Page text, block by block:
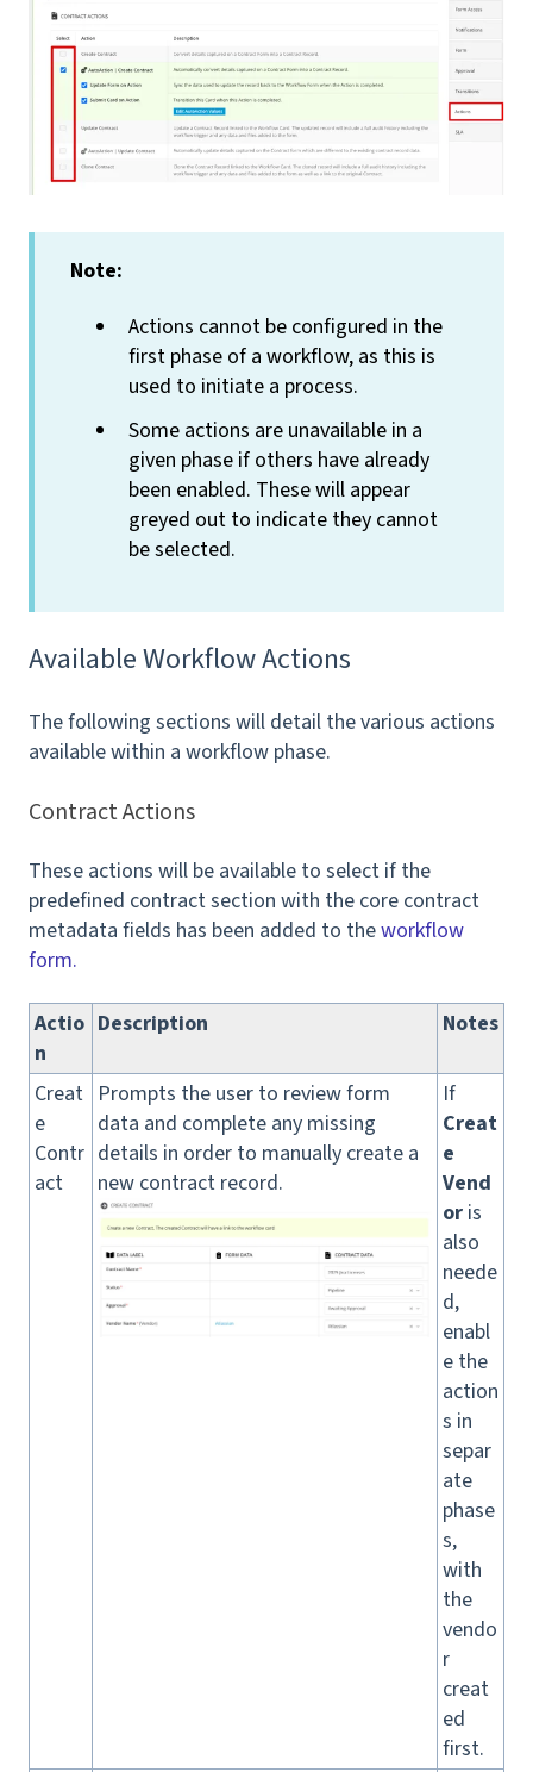
Note:
Actions cannot be configured in the
first phase of a workflow, as this is
used to initiate a process.
Some actions are unavailable in a
given phase if others have already
been enabled. These will appear
greyed out to indicate they cannot
be selected.
Available Workflow Actions
The following sections will detail the various actions
available within a workflow phase.
Contract Actions
These actions will be available to select if the
predefined contract section with the core contract
metadata fields has been added to theworkflow
form.
Actio
n
Description Notes
Creat
e
Contr
act
Prompts the user to review form
data and complete any missing
details in order to manually create a
new contract record.
If
Creat
e
Vend
or is
also
neede
d,
enabl
e the
action
s in
separ
ate
phase
s,
with
the
vendo
r
creat
ed
first.